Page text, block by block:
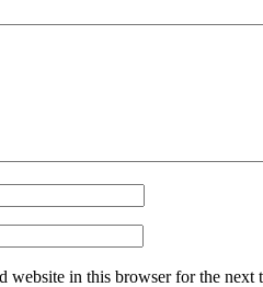
website in this browser for the next